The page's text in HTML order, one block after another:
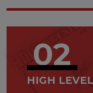
02
HIGH